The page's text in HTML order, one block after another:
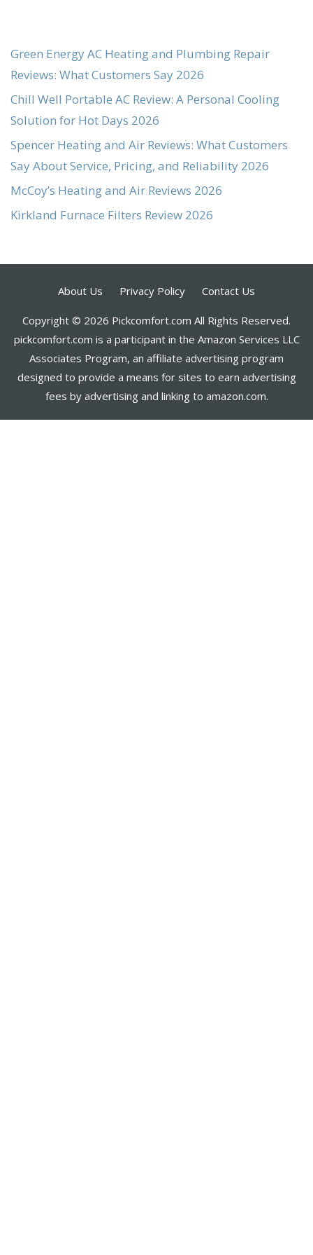
Green Energy AC Heating and Plumbing Repair
Reviews: What Customers Say 2026
Chill Well Portable AC Review: A Personal Cooling
Solution for Hot Days 2026
Spencer Heating and Air Reviews: What Customers
Say About Service, Pricing, and Reliability 2026
McCoy’s Heating and Air Reviews 2026
Kirkland Furnace Filters Review 2026
About Us Privacy Policy Contact Us
Copyright © 2026 Pickcomfort.com All Rights Reserved.
pickcomfort.com is a participant in the Amazon Services LLC
Associates Program, an affiliate advertising program
designed to provide a means for sites to earn advertising
fees by advertising and linking to amazon.com.